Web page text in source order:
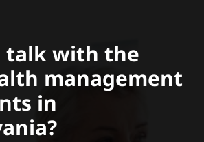
talk with the
management
in